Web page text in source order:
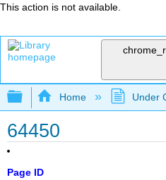
This action is not available.
Expand/collapse
Home Under
64450
Page ID